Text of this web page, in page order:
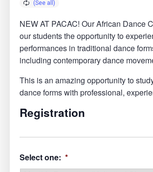
NEW AT PACAC! Our African Dance
our students the opportunity to
performances in traditional dance
including contemporary dance
This is an amazing opportunity to
dance forms with professional,
Registration
Select one: *